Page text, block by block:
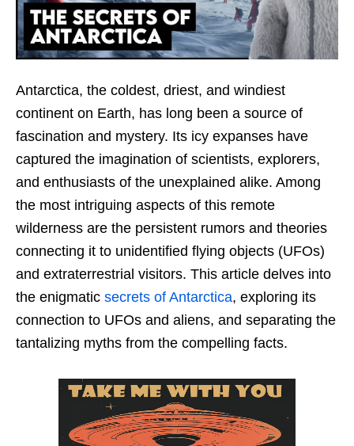
Antarctica, the coldest, driest, and windiest
continent on Earth, has long been a source of
fascination and mystery. Its icy expanses have
captured the imagination of scientists, explorers,
and enthusiasts of the unexplained alike. Among
the most intriguing aspects of this remote
wilderness are the persistent rumors and theories
connecting it to unidentified flying objects (UFOs)
and extraterrestrial visitors. This article delves into
the enigmatic secrets of Antarctica, exploring its
connection to UFOs and aliens, and separating the
tantalizing myths from the compelling facts.